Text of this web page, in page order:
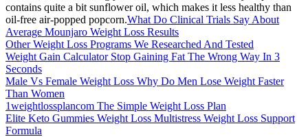
contains quite a bit sunflower oil, which makes it less healthy than
oil-free air-popped popcorn.What Do Clinical Trials Say About
Average Mounjaro Weight Loss Results
Other Weight Loss Programs We Researched And Tested
Weight Gain Calculator Stop Gaining Fat The Wrong Way In 3
Seconds
Male Vs Female Weight Loss Why Do Men Lose Weight Faster
Than Women
1weightlossplancom The Simple Weight Loss Plan
Elite Keto Gummies Weight Loss Multistress Weight Loss Support
Formula